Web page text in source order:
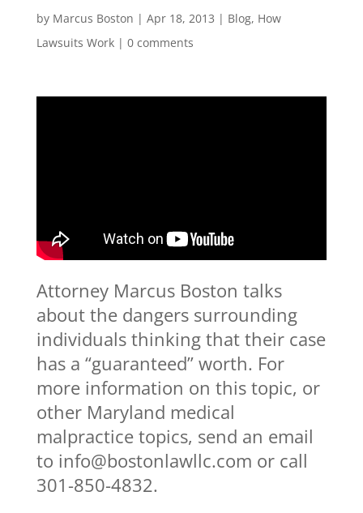
by Marcus Boston | Apr 18, 2013 | Blog, How
Lawsuits Work| 0 comments
Attorney Marcus Boston talks
about the dangers surrounding
individuals thinking that their case
has a “guaranteed” worth. For
more information on this topic, or
other Maryland medical
malpractice topics, send an email
to info@bostonlawllc.com or call
301-850-4832.